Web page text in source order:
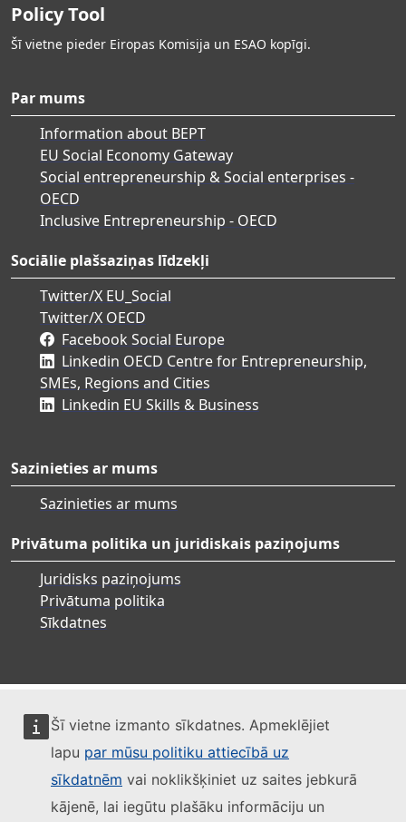
Šī vietne izmanto sīkdatnes. Apmeklējiet
lapu par mūsu politiku attiecībā uz
sīkdatnēm vai noklikšķiniet uz saites jebkurā
kājenē, lai iegūtu plašāku informāciju un
Policy Tool
Šī vietne pieder Eiropas Komisija un ESAO kopīgi.
Par mums
Information about BEPT
EU Social Economy Gateway
Social entrepreneurship & Social enterprises -
OECD
Inclusive Entrepreneurship - OECD
Sociālie plašsaziņas līdzekļi
Twitter/X EU_Social
Twitter/X OECD
Facebook Social Europe
Linkedin OECD Centre for Entrepreneurship,
SMEs, Regions and Cities
Linkedin EU Skills & Business
Sazinieties ar mums
Sazinieties ar mums
Privātuma politika un juridiskais paziņojums
Juridisks paziņojums
Privātuma politika
Sīkdatnes